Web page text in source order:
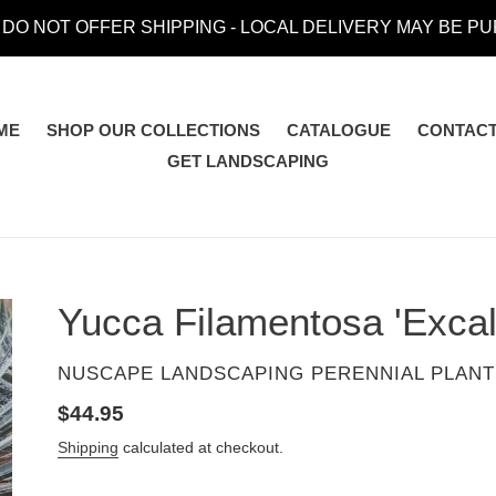
NOT OFFER SHIPPING - LOCAL DELIVERY MAY BE
SHOP OUR COLLECTIONS CATALOGUE
GET LANDSCAPING
Yucca Filamentosa
VENDOR
NUSCAPE LANDSCAPING PERENNIAL
Regular
price
$44.95
Shipping calculated at checkout.